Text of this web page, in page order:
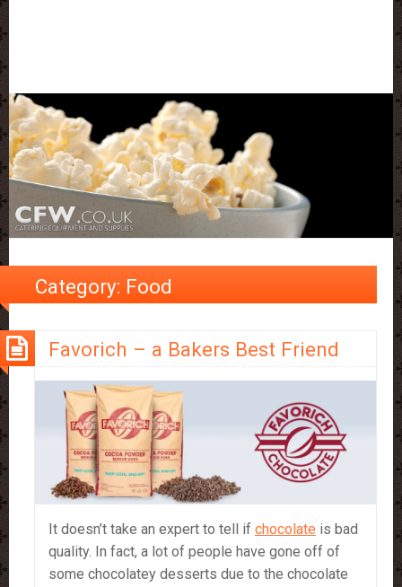
Category: Food
Favorich – a Bakers Best Friend
It doesn’t take an expert to tell if chocolate is bad
quality. In fact, a lot of people have gone off of
some chocolatey desserts due to the chocolate